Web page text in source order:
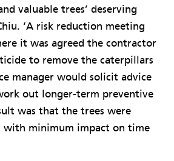
valuable trees’ deserving
‘A risk reduction meeting
it was agreed the contractor
to remove the caterpillars
manager would solicit advice
out longer-term preventive
was that the trees were
with minimum impact on time